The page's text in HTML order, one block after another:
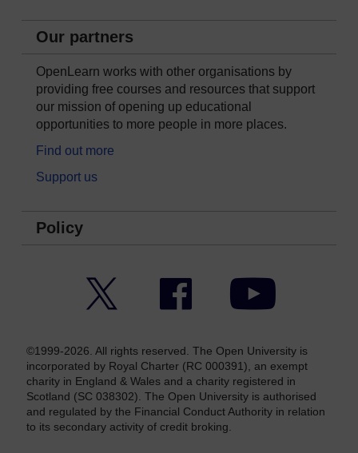
Our partners
OpenLearn works with other organisations by
providing free courses and resources that support
our mission of opening up educational
opportunities to more people in more places.
Find out more
Support us
Policy
Facebook YouTube
©1999-2026. All rights reserved. The Open University is
incorporated by Royal Charter (RC 000391), an exempt
charity in England & Wales and a charity registered in
Scotland (SC 038302). The Open University is authorised
and regulated by the Financial Conduct Authority in relation
to its secondary activity of credit broking.